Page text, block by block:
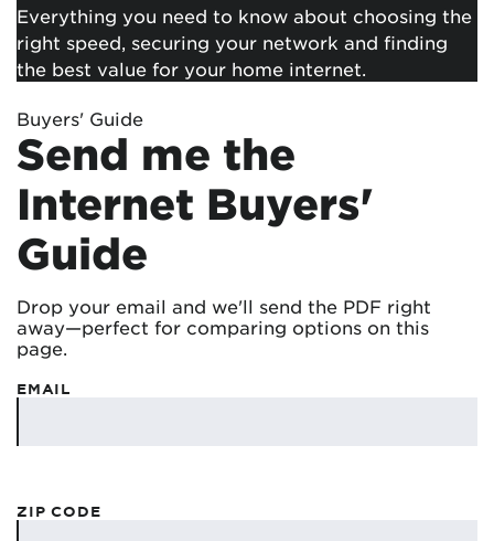
Everything you need to know about choosing the
right speed, securing your network and finding
the best value for your home internet.
Buyers' Guide
Send me the
Internet Buyers'
Guide
Drop your email and we'll send the PDF right
away—perfect for comparing options on this
page.
EMAIL
ZIP CODE